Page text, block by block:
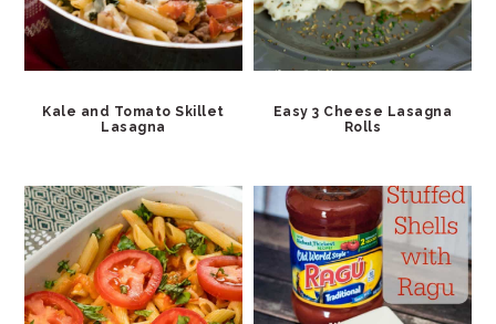
Kale and Tomato Skillet
Lasagna
Easy 3 Cheese Lasagna
Rolls